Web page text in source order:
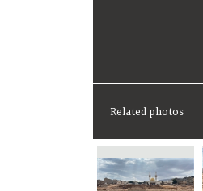
Related photos